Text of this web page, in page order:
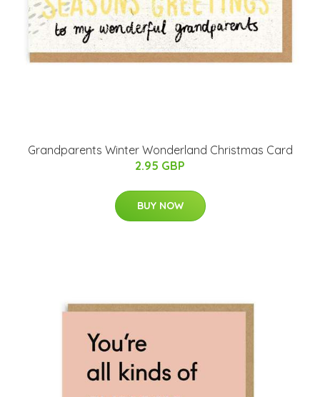
Grandparents Winter Wonderland Christmas Card
2.95 GBP
BUY NOW